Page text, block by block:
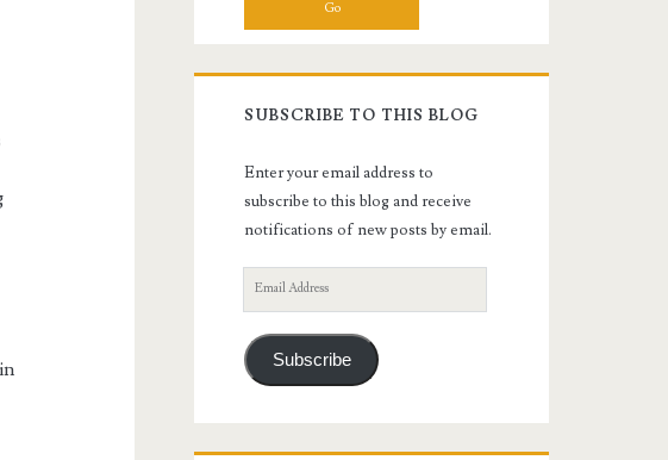
SUBSCRIBE TO THIS BLOG
Enter your email address to
subscribe to this blog and receive
notifications of new posts by email.
Email
Address
Subscribe